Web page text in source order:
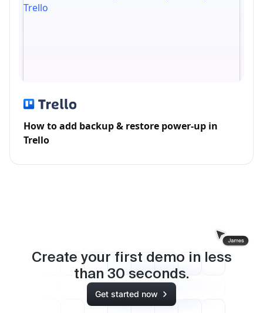
How to add backup & restore power-up in
Trello
Create your first demo in less
than 30 seconds.
Get started now